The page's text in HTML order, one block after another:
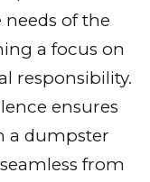
needs of the
a focus on
responsibility.
ensures
a dumpster
from